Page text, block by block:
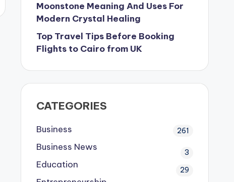
Moonstone Meaning And Uses For
Modern Crystal Healing
Top Travel Tips Before Booking
Flights to Cairo from UK
CATEGORIES
Business 261
Business News 3
Education 29